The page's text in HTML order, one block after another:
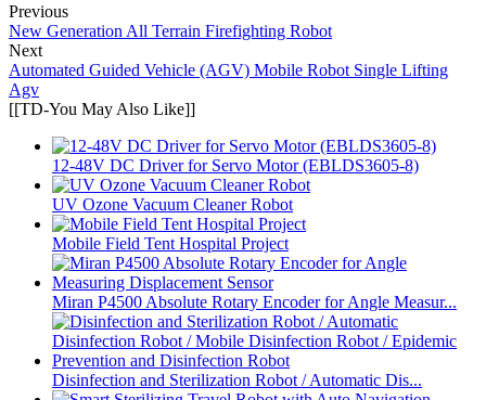
Previous
New Generation All Terrain Firefighting Robot
Next
Automated Guided Vehicle (AGV) Mobile Robot Single Lifting
Agv
[[TD-You May Also Like]]
12-48V DC Driver for Servo Motor (EBLDS3605-8)
UV Ozone Vacuum Cleaner Robot
Mobile Field Tent Hospital Project
Miran P4500 Absolute Rotary Encoder for Angle Measur...
Disinfection and Sterilization Robot / Automatic Dis...